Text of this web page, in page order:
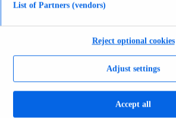
Consumer Goods & FMCG
Most viewed statistics
Nike revenue 2005-2025
Energy drink sales in the U.S.
Revenue of the cosmetics
2030
Revenue in the apparel market
Global revenue of Red Bull
List of Partners (vendors)
Adjust settings
Reject optional cookies
Accept all